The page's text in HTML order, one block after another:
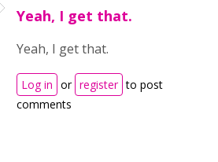
Yeah, I get that.
Yeah, I get that.
Log in or register to post
comments